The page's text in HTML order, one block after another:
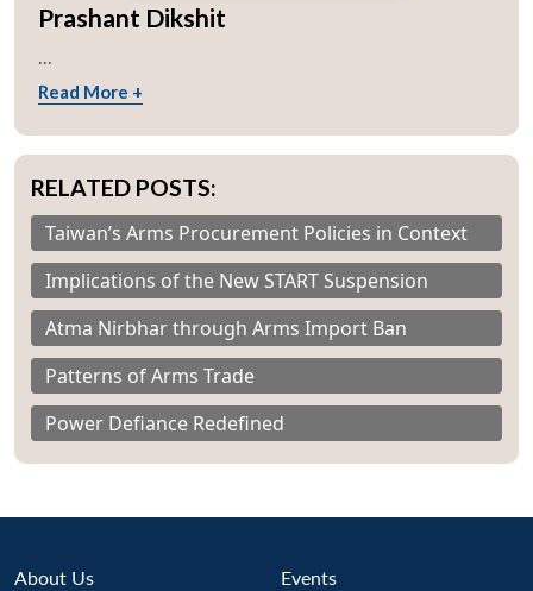
Prashant Dikshit
...
Read More +
RELATED POSTS:
Taiwan’s Arms Procurement Policies in Context
Implications of the New START Suspension
Atma Nirbhar through Arms Import Ban
Patterns of Arms Trade
Power Defiance Redefined
About Us Events